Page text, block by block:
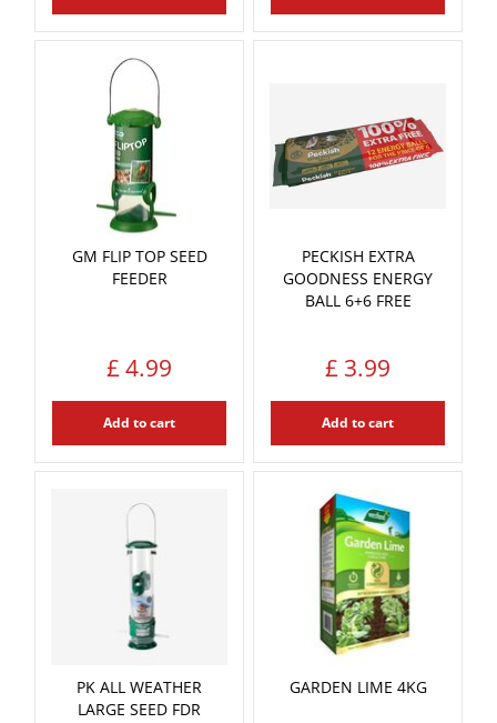
GM FLIP TOP SEED
FEEDER
£4.99
Add to cart
PECKISH EXTRA
GOODNESS ENERGY
BALL 6+6 FREE
£ 3.99
Add to cart
PK ALL WEATHER
LARGE SEED FDR
GARDEN LIME 4KG